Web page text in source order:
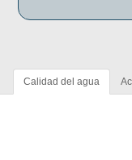
Calidad del agua